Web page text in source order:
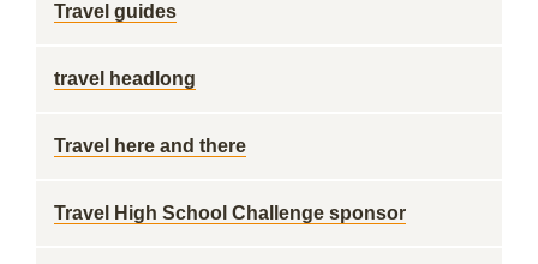
Travel guides
travel headlong
Travel here and there
Travel High School Challenge sponsor